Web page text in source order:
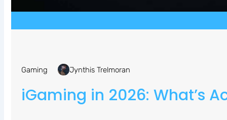
Gaming Jynthis Trelmoran
iGaming in 2026: What’s